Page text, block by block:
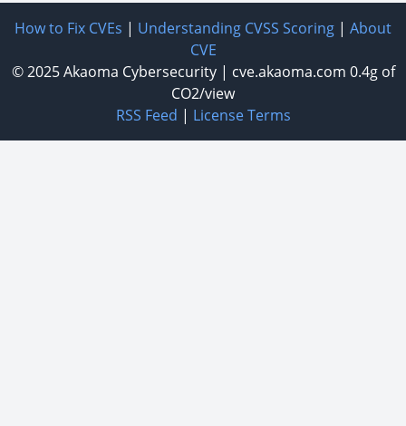
How to Fix CVEs | Understanding CVSS Scoring | About
CVE
© 2025Akaoma Cybersecurity| cve.akaoma.com 0.4g of
CO2/view
RSS Feed | License Terms